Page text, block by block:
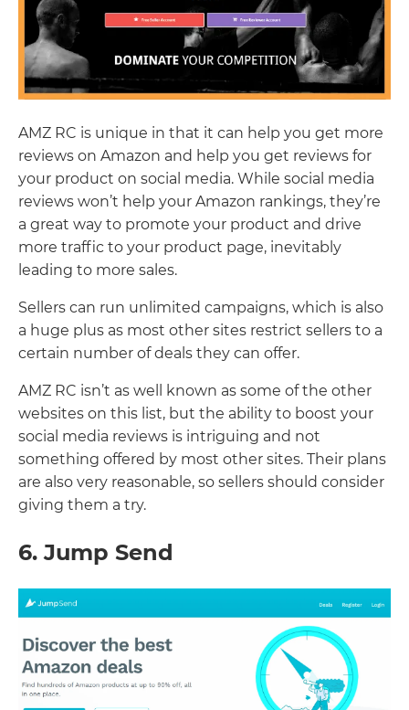
AMZ RC is unique in that it can help you get more
reviews on Amazon and help you get reviews for
your product on social media. While social media
reviews won’t help your Amazon rankings, they’re
a great way to promote your product and drive
more traffic to your product page, inevitably
leading to more sales.
Sellers can run unlimited campaigns, which is also
a huge plus as most other sites restrict sellers to a
certain number of deals they can offer.
AMZ RC isn’t as well known as some of the other
websites on this list, but the ability to boost your
social media reviews is intriguing and not
something offered by most other sites. Their plans
are also very reasonable, so sellers should consider
giving them a try.
6. Jump Send